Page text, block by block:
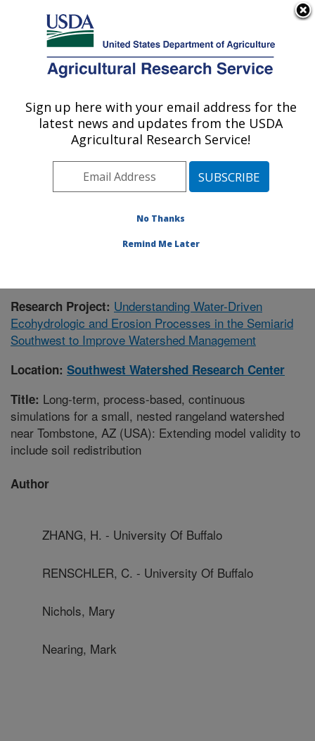
Here's how you know
Agricultural Research Service
U.S. DEPARTMENT OF AGRICULTURE
Southwest Watershed Research Center:
Tucson, AZ
Pacific West Area Tucson, Arizona
Research Project: Understanding Water-Driven
Ecohydrologic and Erosion Processes in the Semiarid
Southwest to Improve Watershed Management
Location: Southwest Watershed Research Center
Title: Long-term, process-based, continuous
simulations for a small, nested rangeland watershed
near Tombstone, AZ (USA): Extending model validity to
include soil redistribution
Author
ZHANG, H. - University Of Buffalo
RENSCHLER, C. - University Of Buffalo
Nichols, Mary
Nearing, Mark
Sign up here with your email address for the
latest news and updates from the USDA
Agricultural Research Service!
No Thanks
Remind Me Later